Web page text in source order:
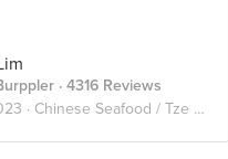
· 4316 Reviews
· Chinese Seafood / Tze Char 煮炒